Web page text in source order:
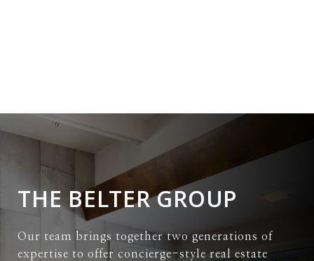
THE BELTER GROUP
Our team brings together two generations of
expertise to offer concierge-style real estate